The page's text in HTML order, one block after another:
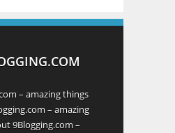
– amazing things
– amazing
9Blogging.com –